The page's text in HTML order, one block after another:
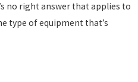
no right answer that applies to
type of equipment that’s